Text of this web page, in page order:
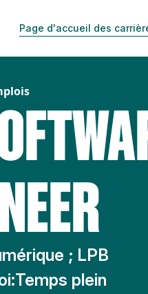
Page d'accueil des
; LPB
Temps plein